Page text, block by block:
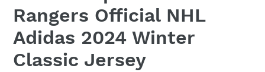
Rangers Official NHL
Adidas 2024 Winter
Classic Jersey